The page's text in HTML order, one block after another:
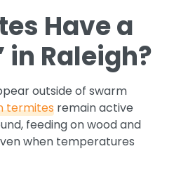
Have a
in Raleigh?
outside of swarm
termites remain active
feeding on wood and
when temperatures